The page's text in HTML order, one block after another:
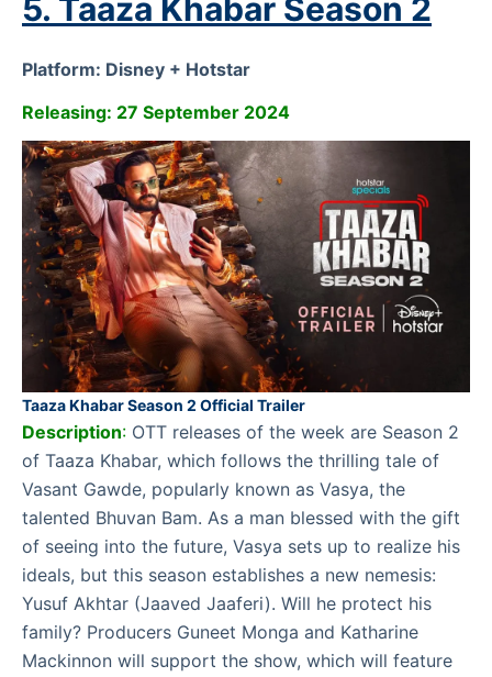
5. Taaza Khabar Season 2
Platform: Disney + Hotstar
Releasing: 27 September 2024
Taaza Khabar Season 2 Official Trailer
Description: OTT releases of the week are Season 2
of Taaza Khabar, which follows the thrilling tale of
Vasant Gawde, popularly known as Vasya, the
talented Bhuvan Bam. As a man blessed with the gift
of seeing into the future, Vasya sets up to realize his
ideals, but this season establishes a new nemesis:
Yusuf Akhtar (Jaaved Jaaferi). Will he protect his
family? Producers Guneet Monga and Katharine
Mackinnon will support the show, which will feature